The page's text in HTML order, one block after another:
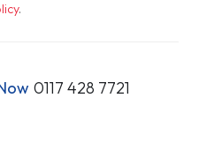
.
0117 428 7721